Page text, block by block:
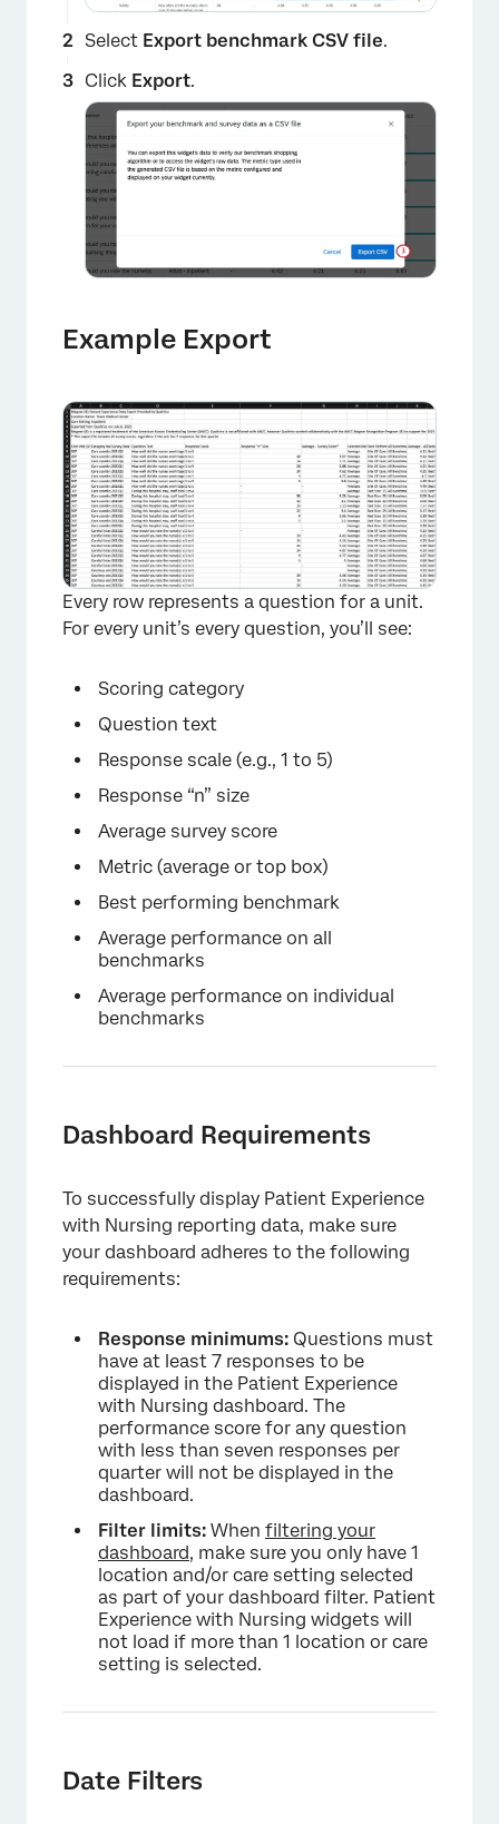
Select Export benchmark CSV file.
Click Export.
Example Export
×
Every row represents a question for a unit.
For every unit’s every question, you’ll see:
Scoring category
Question text
Response scale (e.g., 1 to 5)
Response “n” size
Average survey score
Metric (average or top box)
Best performing benchmark
Average performance on all
benchmarks
Average performance on individual
benchmarks
Dashboard Requirements
To successfully display Patient Experience
with Nursing reporting data, make sure
your dashboard adheres to the following
requirements:
Response minimums: Questions must
have at least 7 responses to be
displayed in the Patient Experience
with Nursing dashboard. The
performance score for any question
with less than seven responses per
quarter will not be displayed in the
dashboard.
Filter limits: When filtering your
dashboard, make sure you only have 1
location and/or care setting selected
as part of your dashboard filter. Patient
Experience with Nursing widgets will
not load if more than 1 location or care
setting is selected.
Date Filters